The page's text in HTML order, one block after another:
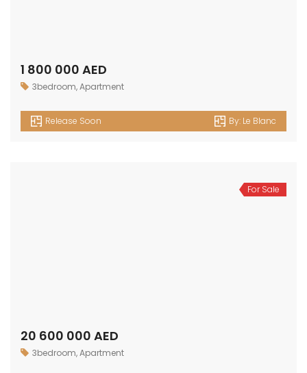
1 800 000 AED
3bedroom,Apartment
Release Soon By: Le Blanc
For Sale
20 600 000 AED
3bedroom,Apartment